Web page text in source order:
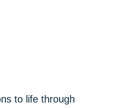
to life through